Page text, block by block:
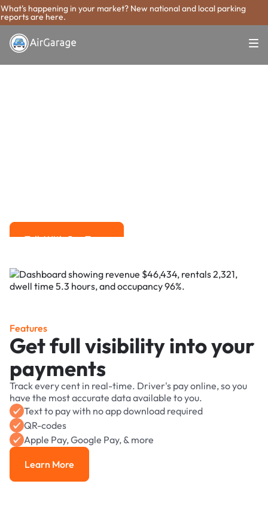
What's happening in your market? New national and local parking
reports are here.
Talk With Our Team
Features
Get full visibility into your
payments
Track every cent in real-time. Driver's pay online, so you
have the most accurate data available to you.
Text to pay with no app download required
QR-codes
Apple Pay, Google Pay, & more
Learn More
Learn More